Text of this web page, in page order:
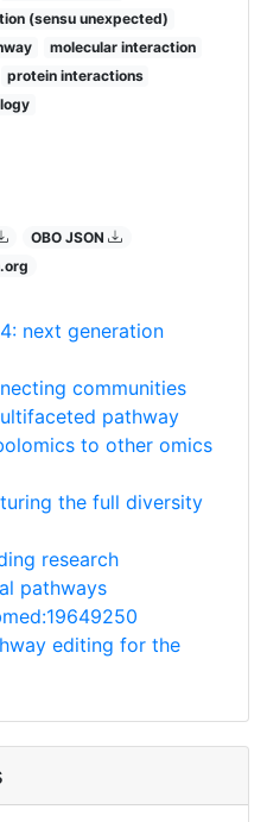
(sensu unexpected)
molecular interaction
protein interactions
OBO JSON
next generation
communities
pathway
to other omics
the full diversity
research
pathways
editing for the